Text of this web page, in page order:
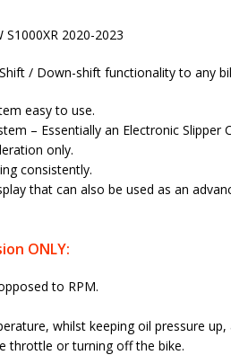
2020-2023
/ Down-shift functionality to any
easy to use.
– Essentially an Electronic Slipper
only.
consistently.
that can also be used as an
ONLY:
to RPM.
whilst keeping oil pressure
throttle or turning off the bike.